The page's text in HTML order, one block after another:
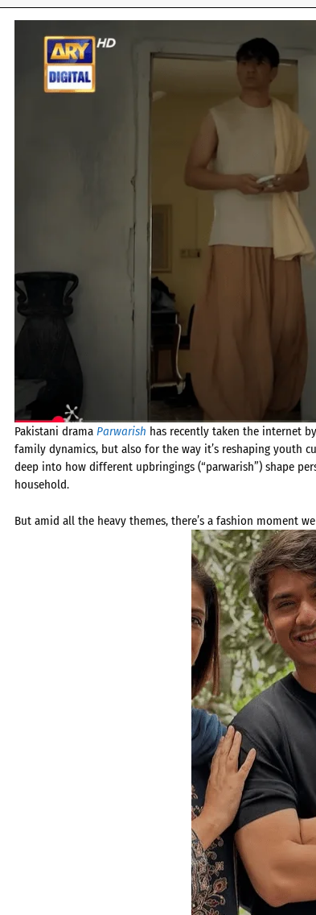
Pakistani drama Parwarish has recently taken the internet
family dynamics, but also for the way it’s reshaping youth
deep into how different upbringings (“parwarish”) shape
household.
But amid all the heavy themes, there’s a fashion moment